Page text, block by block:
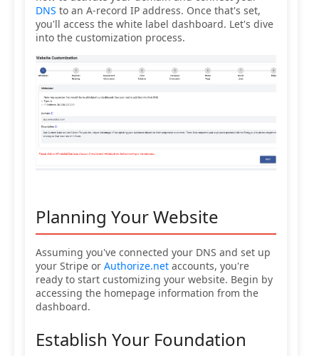
DNS to an A-record IP address. Once that's set,
you'll access the white label dashboard. Let's dive
into the customization process.
Planning Your Website
Assuming you've connected your DNS and set up
your Stripe or Authorize.net accounts, you're
ready to start customizing your website. Begin by
accessing the homepage information from the
dashboard.
Establish Your Foundation